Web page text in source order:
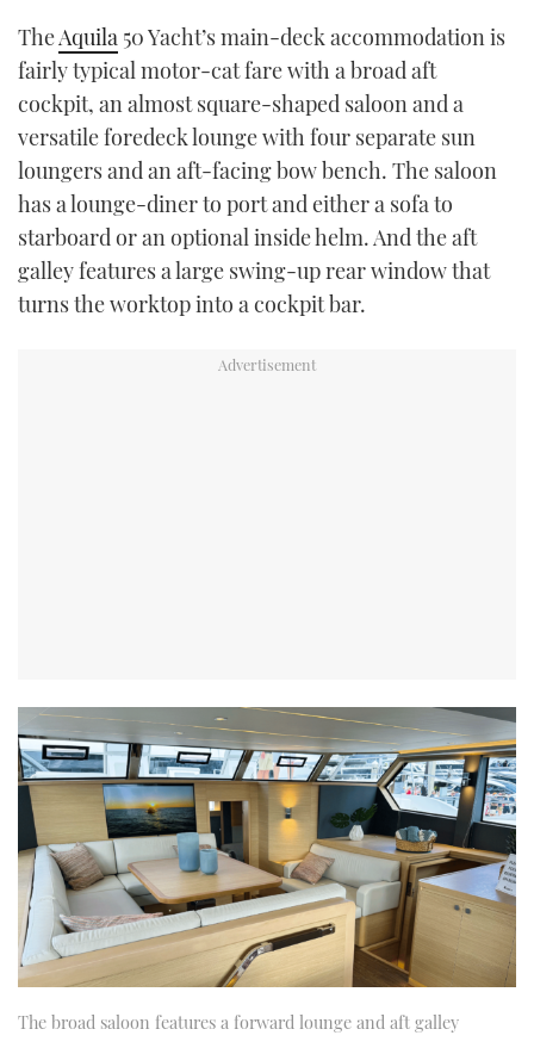
TheAquila 50 Yacht’s main-deck accommodation is
fairly typical motor-cat fare with a broad aft
cockpit, an almost square-shaped saloon and a
versatile foredeck lounge with four separate sun
loungers and an aft-facing bow bench. The saloon
has a lounge-diner to port and either a sofa to
starboard or an optional inside helm. And the aft
galley features a large swing-up rear window that
turns the worktop into a cockpit bar.
The broad saloon features a forward lounge and aft galley